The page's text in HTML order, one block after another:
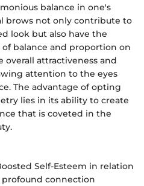
balance in one's
brows not only contribute to
look but also have the
balance and proportion on
overall attractiveness and
attention to the eyes
The advantage of opting
lies in its ability to create
that is coveted in the
Self-Esteem in relation
connection